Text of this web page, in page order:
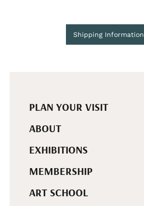
Shipping Information
PLAN YOUR VISIT
ABOUT
EXHIBITIONS
MEMBERSHIP
ART SCHOOL